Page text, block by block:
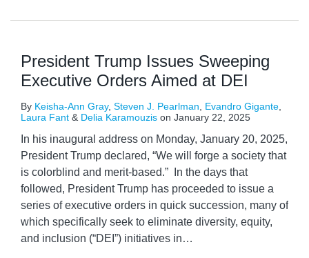
President Trump Issues Sweeping
Executive Orders Aimed at DEI
By Keisha-Ann Gray, Steven J. Pearlman Evandro Gigante
Laura Fant & Delia Karamouzis on January 22, 2025
In his inaugural address on Monday, January 20, 2025,
President Trump declared, “We will forge a society that
is colorblind and merit-based.” In the days that
followed, President Trump has proceeded to issue a
series of executive orders in quick succession, many of
which specifically seek to eliminate diversity, equity,
and inclusion (“DEI”) initiatives in…